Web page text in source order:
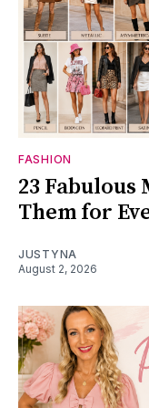
FASHION
23
Them for
JUSTYNA
August 2, 2026